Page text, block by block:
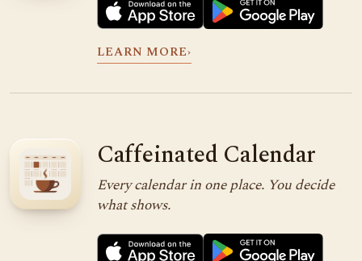
LEARN MORE›
Caffeinated Calendar
Every calendar in one place. You decide
what shows.